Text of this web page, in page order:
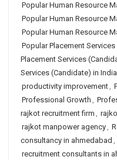
Popular Human Resource
Popular Human Resource
Popular Human Resource
Popular Placement
Placement Services
Services (Candidate) in India
productivity improvement,
Professional Growth ,
rajkot recruitment firm ,
rajkot manpower agency,
consultancy in ahmedabad ,
recruitment consultants in